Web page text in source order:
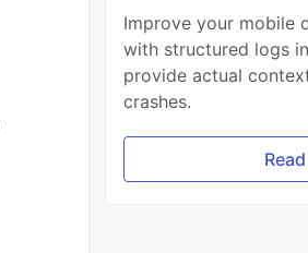
Improve your mobile
with structured logs
provide actual
crashes.